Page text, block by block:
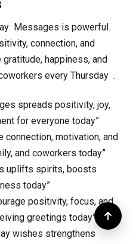
Messages is powerful.
connection, and
happiness, and
every Thursday .
spreads positivity, joy,
for everyone today”
connection, motivation, and
and coworkers today”
uplifts spirits, boosts
today”
positivity, focus, and
greetings today”
wishes strengthens